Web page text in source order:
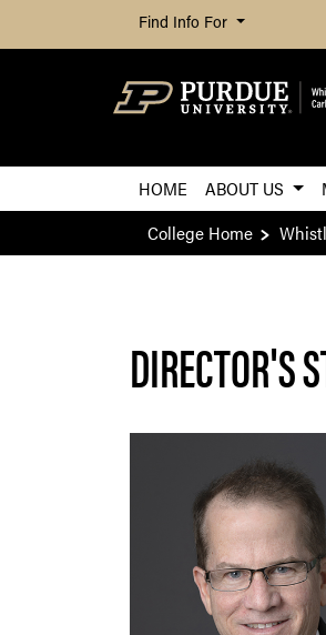
Find Info For
HOME ABOUT US
College Home
DIRECTOR'S